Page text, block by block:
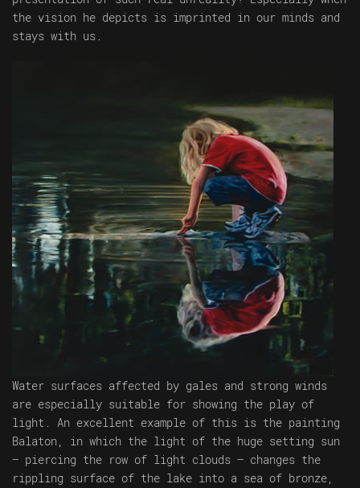
the vision he depicts is imprinted in our minds and
stays with us.
Water surfaces affected by gales and strong winds
are especially suitable for showing the play of
light. An excellent example of this is the painting
Balaton, in which the light of the huge setting sun
– piercing the row of light clouds – changes the
rippling surface of the lake into a sea of bronze,